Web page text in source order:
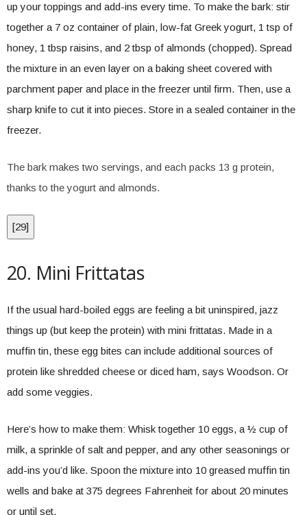
up your toppings and add-ins every time. To make the bark: stir
together a 7 oz container of plain, low-fat Greek yogurt, 1 tsp of
honey, 1 tbsp raisins, and 2 tbsp of almonds (chopped). Spread
the mixture in an even layer on a baking sheet covered with
parchment paper and place in the freezer until firm. Then, use a
sharp knife to cut it into pieces. Store in a sealed container in the
freezer.
The bark makes two servings, and each packs 13 g protein,
thanks to the yogurt and almonds.
[29]
20. Mini Frittatas
If the usual hard-boiled eggs are feeling a bit uninspired, jazz
things up (but keep the protein) with mini frittatas. Made in a
muffin tin, these egg bites can include additional sources of
protein like shredded cheese or diced ham, says Woodson. Or
add some veggies.
Here’s how to make them: Whisk together 10 eggs, a ½ cup of
milk, a sprinkle of salt and pepper, and any other seasonings or
add-ins you’d like. Spoon the mixture into 10 greased muffin tin
wells and bake at 375 degrees Fahrenheit for about 20 minutes
or until set.